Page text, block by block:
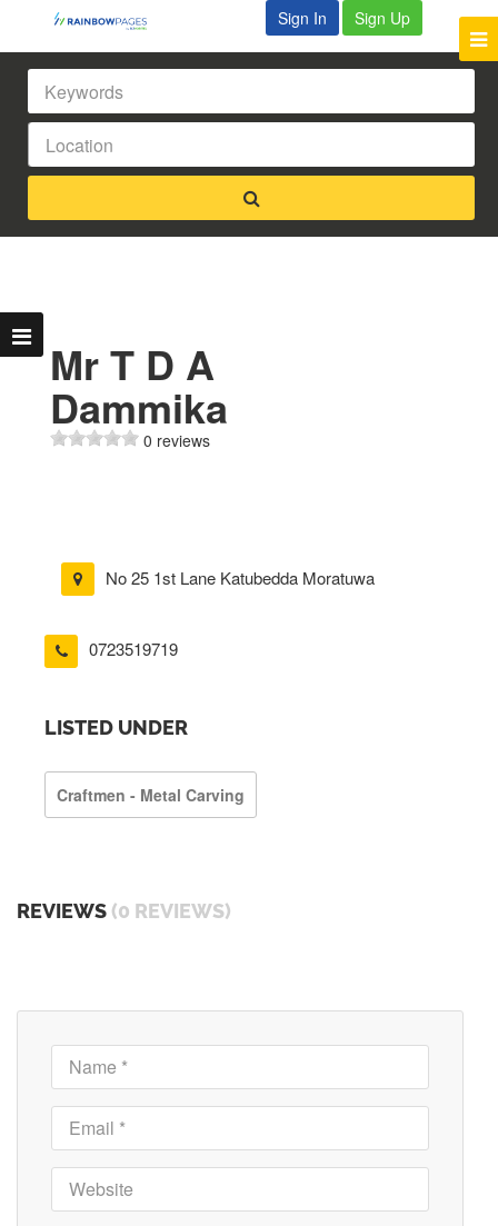
Sign In Sign Up
Mr T D A
Dammika
0 reviews
No 25 1st Lane Katubedda Moratuwa
0723519719
LISTED UNDER
Craftmen - Metal Carving
REVIEWS (0 REVIEWS)